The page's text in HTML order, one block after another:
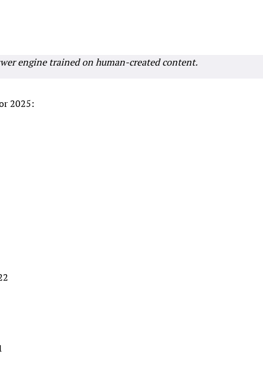
engine trained on human-created content.
2025: